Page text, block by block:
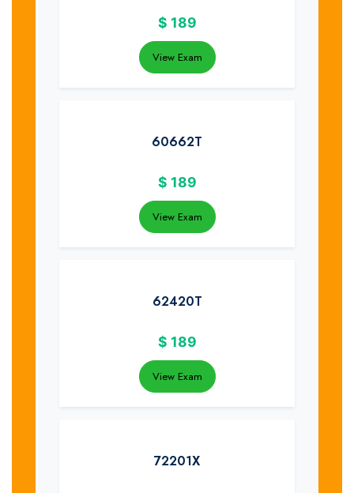
$ 189
View Exam
60662T
$ 189
View Exam
62420T
$ 189
View Exam
72201X